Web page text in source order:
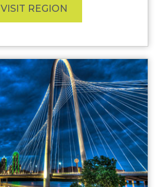
VISIT REGION